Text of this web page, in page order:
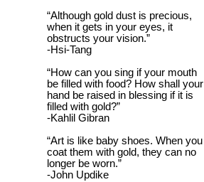
“Although gold dust is precious,
when it gets in your eyes, it
obstructs your vision.”
-Hsi-Tang
“How can you sing if your mouth
be filled with food? How shall your
hand be raised in blessing if it is
filled with gold?”
-Kahlil Gibran
“Art is like baby shoes. When you
coat them with gold, they can no
longer be worn.”
-John Updike